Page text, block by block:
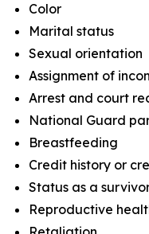
Color
Marital status
Sexual orientation
Assignment of
Arrest and court
National Guard
Breastfeeding
Credit history or
Status as a
Reproductive